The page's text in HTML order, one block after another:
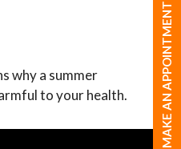
why a summer
to your health.
MAKE AN APPOINTMENT